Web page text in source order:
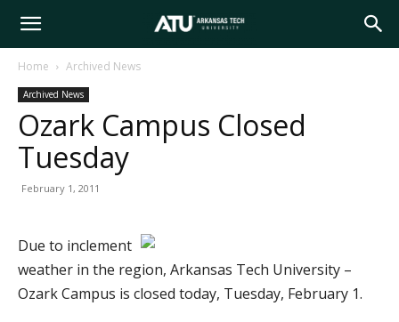
Arkansas
Tech
Home Archived News
Archived News
Ozark Campus Closed
Tuesday
February 1, 2011
Due to inclement
weather in the region, Arkansas Tech University –
Ozark Campus is closed today, Tuesday, February 1.